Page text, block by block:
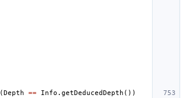
(Depth == Info . getDeducedDepth ())